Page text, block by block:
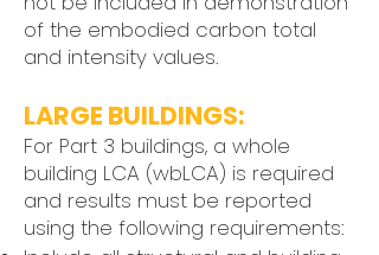
of the embodied carbon total
and intensity values.
LARGE BUILDINGS:
For Part 3 buildings, a whole
building LCA (wbLCA) is required
and results must be reported
using the following requirements: